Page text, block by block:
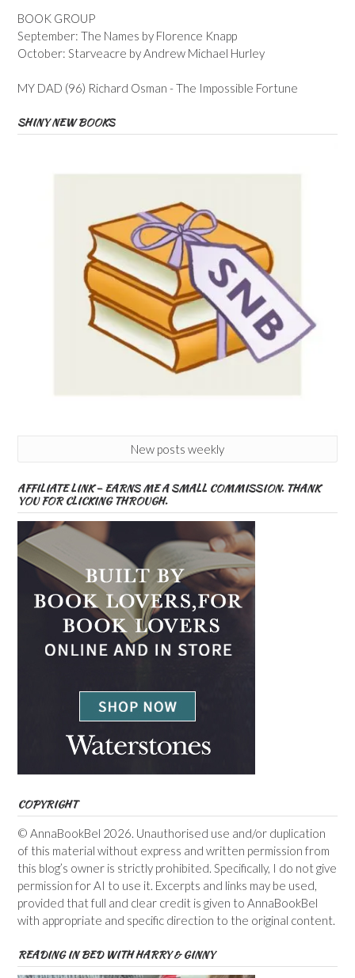
BOOK GROUP
September: The Names by Florence Knapp
October: Starveacre by Andrew Michael Hurley
MY DAD (96) Richard Osman - The Impossible Fortune
SHINY NEW BOOKS
New posts weekly
AFFILIATE LINK – EARNS ME A SMALL COMMISSION. THANK
YOU FOR CLICKING THROUGH.
COPYRIGHT
© AnnaBookBel 2026. Unauthorised use and/or duplication
of this material without express and written permission from
this blog’s owner is strictly prohibited. Specifically, I do not give
permission for AI to use it. Excerpts and links may be used,
provided that full and clear credit is given to AnnaBookBel
with appropriate and specific direction to the original content.
READING IN BED WITH HARRY & GINNY